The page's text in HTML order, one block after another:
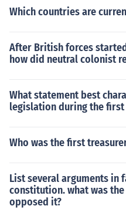
Which countries are
After British forces
how did neutral colonist
What statement best
legislation during the
Who was the first
List several arguments in
constitution. what was
opposed it?